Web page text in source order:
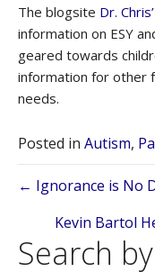
The blogsite Dr.
information on ESY
geared towards
information for other
needs.
Posted in Autism,
Posts
← Ignorance is No
Kevin Bartol
Search